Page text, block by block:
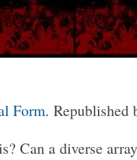
Form. Republished
Can a diverse